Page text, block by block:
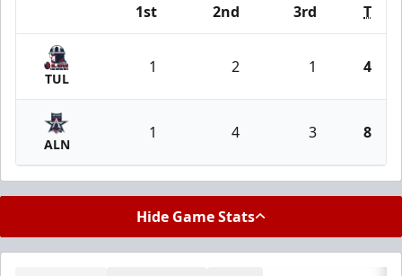
1st 2nd 3rd T
TUL
1 2 1 4
ALN
1 4 3 8
Hide Game Stats